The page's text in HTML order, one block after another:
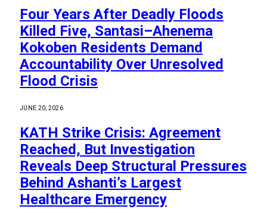
Four Years After Deadly Floods
Killed Five, Santasi–Ahenema
Kokoben Residents Demand
Accountability Over Unresolved
Flood Crisis
JUNE 20, 2026
KATH Strike Crisis: Agreement
Reached, But Investigation
Reveals Deep Structural Pressures
Behind Ashanti’s Largest
Healthcare Emergency